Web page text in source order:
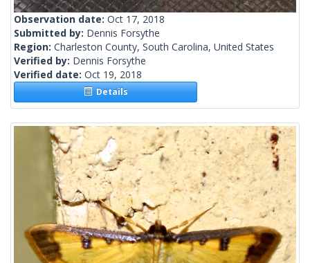
Observation date: Oct 17, 2018
Submitted by: Dennis Forsythe
Region: Charleston County, South Carolina, United States
Verified by: Dennis Forsythe
Verified date: Oct 19, 2018
Details